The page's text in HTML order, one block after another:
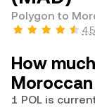
Polygon to
4.5
How